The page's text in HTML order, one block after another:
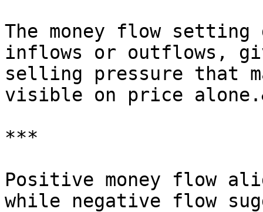
The money flow
inflows or outflows,
selling pressure that
visible on price
***
Positive money flow
while negative flow